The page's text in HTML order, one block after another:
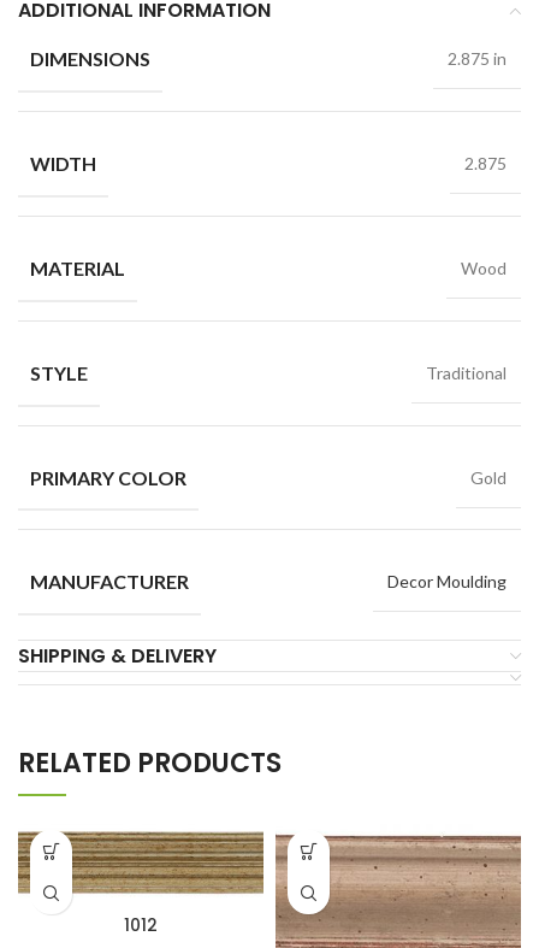
ADDITIONAL INFORMATION
DIMENSIONS 2.875 in
WIDTH 2.875
MATERIAL Wood
STYLE Traditional
PRIMARY COLOR Gold
MANUFACTURER Decor Moulding
SHIPPING & DELIVERY
RELATED PRODUCTS
1012